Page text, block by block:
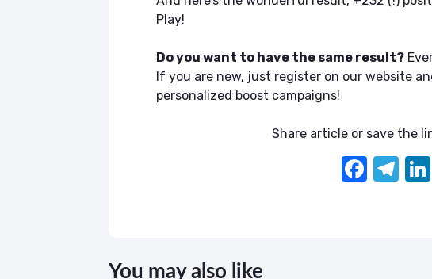
Play!
Do you want to have the same result?
If you are new, just register on our website
personalized boost campaigns!
Share article or save the
F T
You may also like